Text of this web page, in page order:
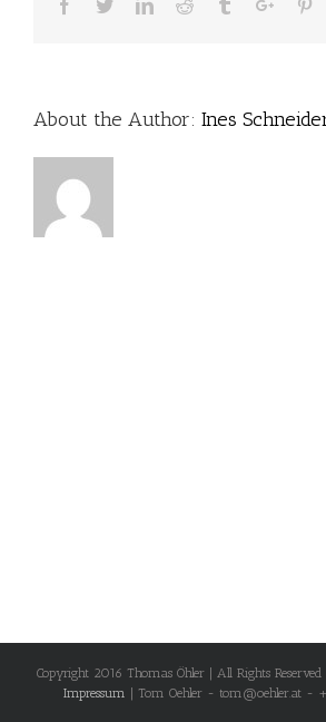
Facebook
TwitterLinkedinReddit TumblrGoogle+
About the Author: Ines
Copyright 2016 Thomas Öhler | All Rights Reserved |
Impressum | Tom Oehler - tom@oehler.at -